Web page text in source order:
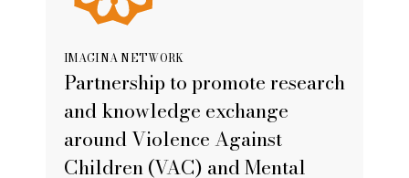
IMAGINA NETWORK
Partnership to promote research
and knowledge exchange
around Violence Against
Children (VAC) and Mental